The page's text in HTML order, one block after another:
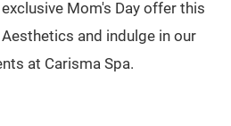
Mom's Day offer this
and indulge in our
at Carisma Spa.